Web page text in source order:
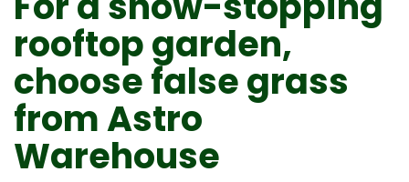
rooftop garden,
choosefalse grass
fromAstro
Warehouse